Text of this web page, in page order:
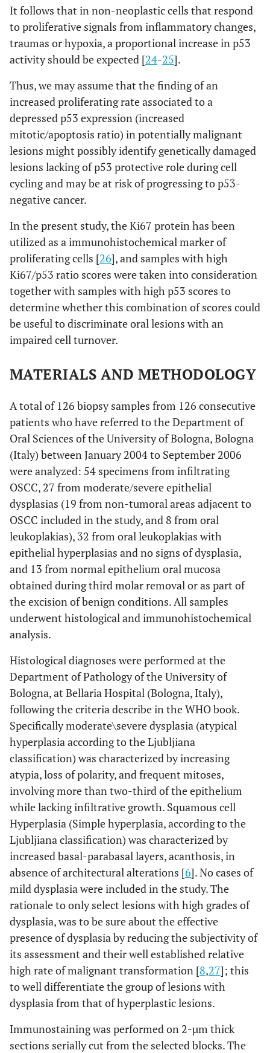
It follows that in non-neoplastic cells that respond
to proliferative signals from inflammatory changes,
traumas or hypoxia, a proportional increase in p53
activity should be expected [24-25].
Thus, we may assume that the finding of an
increased proliferating rate associated to a
depressed p53 expression (increased
mitotic/apoptosis ratio) in potentially malignant
lesions might possibly identify genetically damaged
lesions lacking of p53 protective role during cell
cycling and may be at risk of progressing to p53-
negative cancer.
In the present study, the Ki67 protein has been
utilized as a immunohistochemical marker of
proliferating cells [26], and samples with high
Ki67/p53 ratio scores were taken into consideration
together with samples with high p53 scores to
determine whether this combination of scores could
be useful to discriminate oral lesions with an
impaired cell turnover.
MATERIALS AND METHODOLOGY
A total of 126 biopsy samples from 126 consecutive
patients who have referred to the Department of
Oral Sciences of the University of Bologna, Bologna
(Italy) between January 2004 to September 2006
were analyzed: 54 specimens from infiltrating
OSCC, 27 from moderate/severe epithelial
dysplasias (19 from non-tumoral areas adjacent to
OSCC included in the study, and 8 from oral
leukoplakias), 32 from oral leukoplakias with
epithelial hyperplasias and no signs of dysplasia,
and 13 from normal epithelium oral mucosa
obtained during third molar removal or as part of
the excision of benign conditions. All samples
underwent histological and immunohistochemical
analysis.
Histological diagnoses were performed at the
Department of Pathology of the University of
Bologna, at Bellaria Hospital (Bologna, Italy),
following the criteria describe in the WHO book.
Specifically moderate\severe dysplasia (atypical
hyperplasia according to the Ljubljiana
classification) was characterized by increasing
atypia, loss of polarity, and frequent mitoses,
involving more than two-third of the epithelium
while lacking infiltrative growth. Squamous cell
Hyperplasia (Simple hyperplasia, according to the
Ljubljiana classification) was characterized by
increased basal-parabasal layers, acanthosis, in
absence of architectural alterations [6]. No cases of
mild dysplasia were included in the study. The
rationale to only select lesions with high grades of
dysplasia, was to be sure about the effective
presence of dysplasia by reducing the subjectivity of
its assessment and their well established relative
high rate of malignant transformation [8,27]; this
to well differentiate the group of lesions with
dysplasia from that of hyperplastic lesions.
Immunostaining was performed on 2-µm thick
sections serially cut from the selected blocks. The